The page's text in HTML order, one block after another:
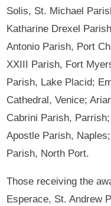
Solis, St. Michael
Katharine Drexel
Antonio Parish, Port
XXIII Parish, Fort
Parish, Lake Placid;
Cathedral, Venice;
Cabrini Parish,
Apostle Parish,
Parish, North Port.
Those receiving the
Esperace, St. Andrew